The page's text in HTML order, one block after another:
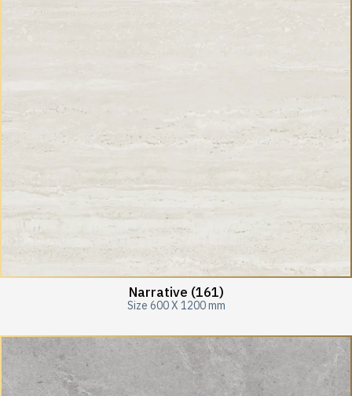
Narrative (161)
Size 600 X 1200 mm